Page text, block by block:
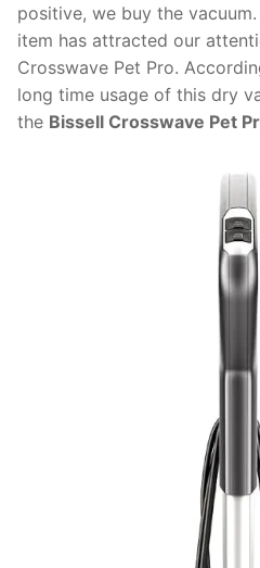
positive, we buy the
item has attracted our
Crosswave Pet Pro.
long time usage of this dry
the Bissell Crosswave Pet